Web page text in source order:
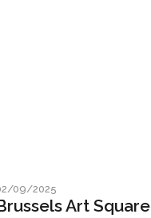
09/2025
Art Square